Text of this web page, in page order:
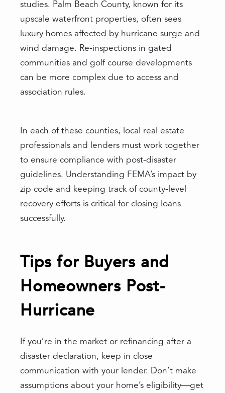
studies. Palm Beach County, known for its
upscale waterfront properties, often sees
luxury homes affected by hurricane surge and
wind damage. Re-inspections in gated
communities and golf course developments
can be more complex due to access and
association rules.
In each of these counties, local real estate
professionals and lenders must work together
to ensure compliance with post-disaster
guidelines. Understanding FEMA’s impact by
zip code and keeping track of county-level
recovery efforts is critical for closing loans
successfully.
Tips for Buyers and
Homeowners Post-
Hurricane
If you’re in the market or refinancing after a
disaster declaration, keep in close
communication with your lender. Don’t make
assumptions about your home’s eligibility—get